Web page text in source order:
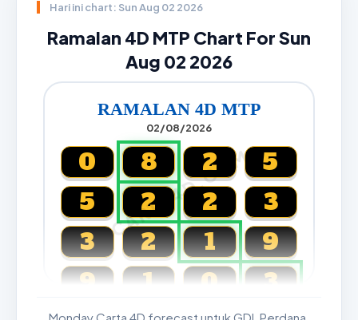
Hari ini chart: Sun Aug 02 2026
Ramalan 4D MTP Chart For Sun
Aug 02 2026
RAMALAN 4D MTP
02/08/2026
CARTA4D.COM
0 8 2
5
5
2 2
3
3
2 1
9
9
1 0 3